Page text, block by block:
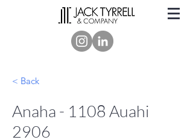
< Back
Anaha - 1108 Auahi
2906